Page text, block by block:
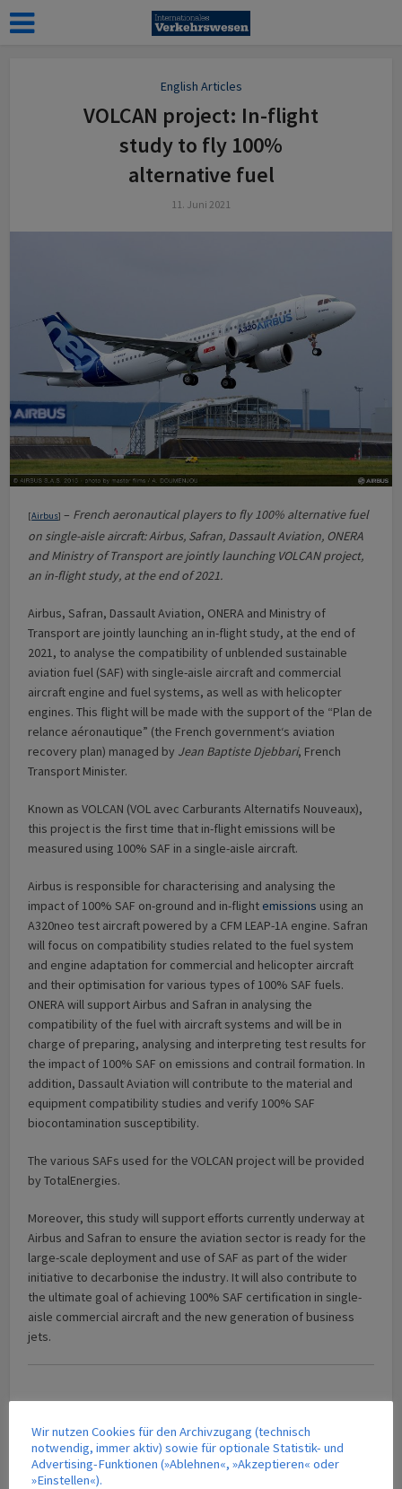
English Articles
VOLCAN project: In-flight
study to fly 100%
alternative fuel
11. Juni 2021
[Airbus] – French aeronautical players to fly 100% alternative fuel
on single-aisle aircraft: Airbus, Safran, Dassault Aviation, ONERA
and Ministry of Transport are jointly launching VOLCAN project,
an in-flight study, at the end of 2021.
Airbus, Safran, Dassault Aviation, ONERA and Ministry of
Transport are jointly launching an in-flight study, at the end of
2021, to analyse the compatibility of unblended sustainable
aviation fuel (SAF) with single-aisle aircraft and commercial
aircraft engine and fuel systems, as well as with helicopter
engines. This flight will be made with the support of the “Plan de
relance aéronautique” (the French government‘s aviation
recovery plan) managed by Jean Baptiste Djebbari, French
Transport Minister.
Known as VOLCAN (VOL avec Carburants Alternatifs Nouveaux),
this project is the first time that in-flight emissions will be
measured using 100% SAF in a single-aisle aircraft.
Airbus is responsible for characterising and analysing the
impact of 100% SAF on-ground and in-flight emissions using an
A320neo test aircraft powered by a CFM LEAP-1A engine. Safran
will focus on compatibility studies related to the fuel system
and engine adaptation for commercial and helicopter aircraft
and their optimisation for various types of 100% SAF fuels.
ONERA will support Airbus and Safran in analysing the
compatibility of the fuel with aircraft systems and will be in
charge of preparing, analysing and interpreting test results for
the impact of 100% SAF on emissions and contrail formation. In
addition, Dassault Aviation will contribute to the material and
equipment compatibility studies and verify 100% SAF
biocontamination susceptibility.
The various SAFs used for the VOLCAN project will be provided
by TotalEnergies.
Moreover, this study will support efforts currently underway at
Airbus and Safran to ensure the aviation sector is ready for the
large-scale deployment and use of SAF as part of the wider
initiative to decarbonise the industry. It will also contribute to
the ultimate goal of achieving 100% SAF certification in single-
aisle commercial aircraft and the new generation of business
jets.
CALENDAR OF EVENTS
Wir nutzen Cookies für den Archivzugang (technisch
notwendig, immer aktiv) sowie für optionale Statistik- und
Advertising-Funktionen (»Ablehnen«, »Akzeptieren« oder
»Einstellen«).